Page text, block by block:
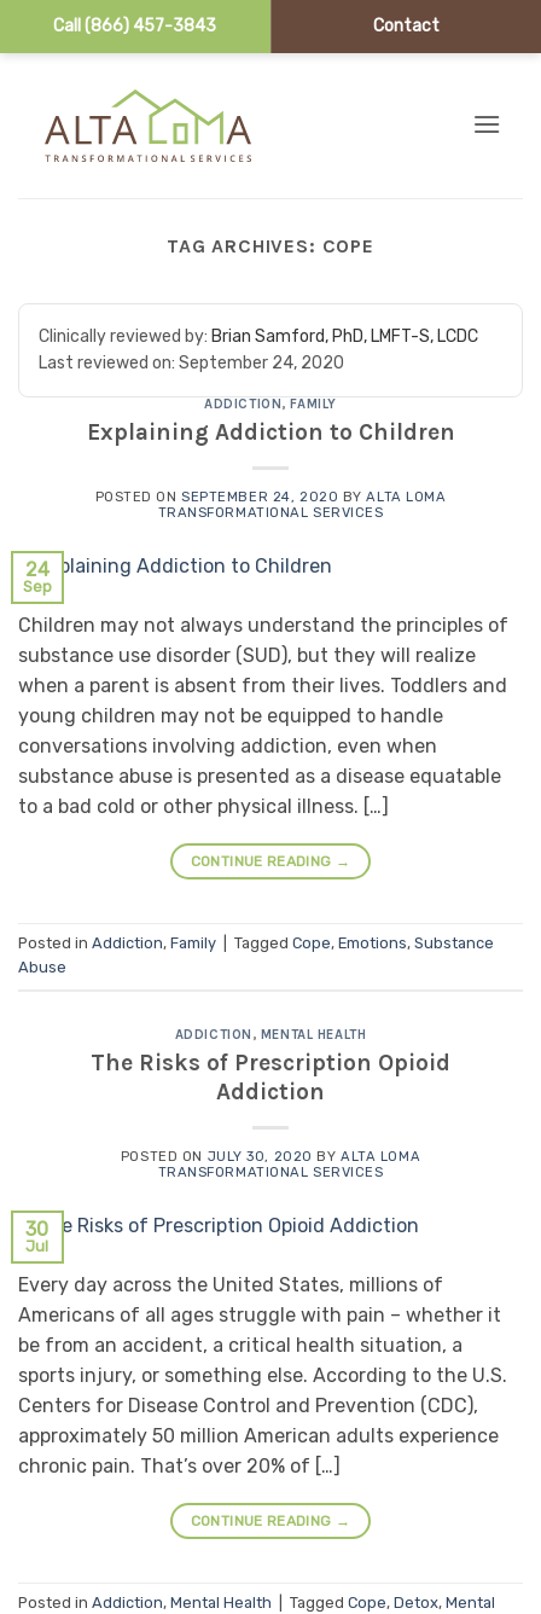
Call (866) 457-3843 Contact
TAG ARCHIVES: COPE
Clinically reviewed by: Brian Samford, PhD, LMFT-S, LCDC
Last reviewed on: September 24, 2020
ADDICTION,FAMILY
Explaining Addiction to Children
POSTED ONSEPTEMBER 24, 2020 BYALTA LOMA
TRANSFORMATIONAL SERVICES
24
Sep
Children may not always understand the principles of
substance use disorder (SUD), but they will realize
when a parent is absent from their lives. Toddlers and
young children may not be equipped to handle
conversations involving addiction, even when
substance abuse is presented as a disease equatable
to a bad cold or other physical illness. […]
CONTINUE READING →
Posted in Addiction, Family Tagged Cope, Emotions, Substance
Abuse
ADDICTION , MENTAL HEALTH
The Risks of Prescription Opioid
Addiction
POSTED ON JULY 30, 2020 BYALTA LOMA
TRANSFORMATIONAL SERVICES
30
Jul
Every day across the United States, millions of
Americans of all ages struggle with pain – whether it
be from an accident, a critical health situation, a
sports injury, or something else. According to the U.S.
Centers for Disease Control and Prevention (CDC),
approximately 50 million American adults experience
chronic pain. That’s over 20% of […]
CONTINUE READING →
Posted in Addiction, Mental Health Tagged Cope, Detox, Mental